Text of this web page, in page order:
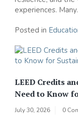
experiences.
Posted in
LEED Credits
Need to Know
July 30, 2026 0